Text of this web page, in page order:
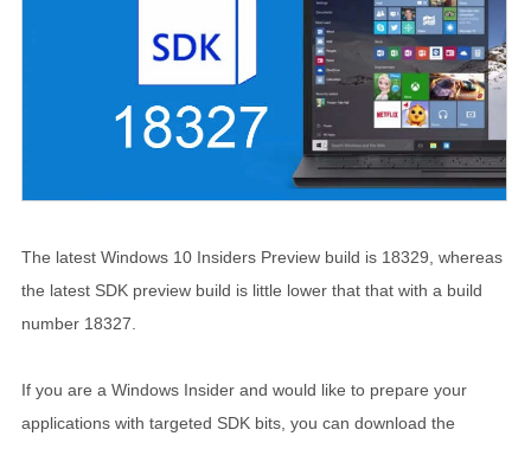
The latest Windows 10 Insiders Preview build is 18329, whereas
the latest SDK preview build is little lower that that with a build
number 18327.
If you are a Windows Insider and would like to prepare your
applications with targeted SDK bits, you can download the